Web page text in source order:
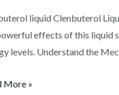
liquid Clenbuterol
effects of this liquid
levels. Understand the
More »